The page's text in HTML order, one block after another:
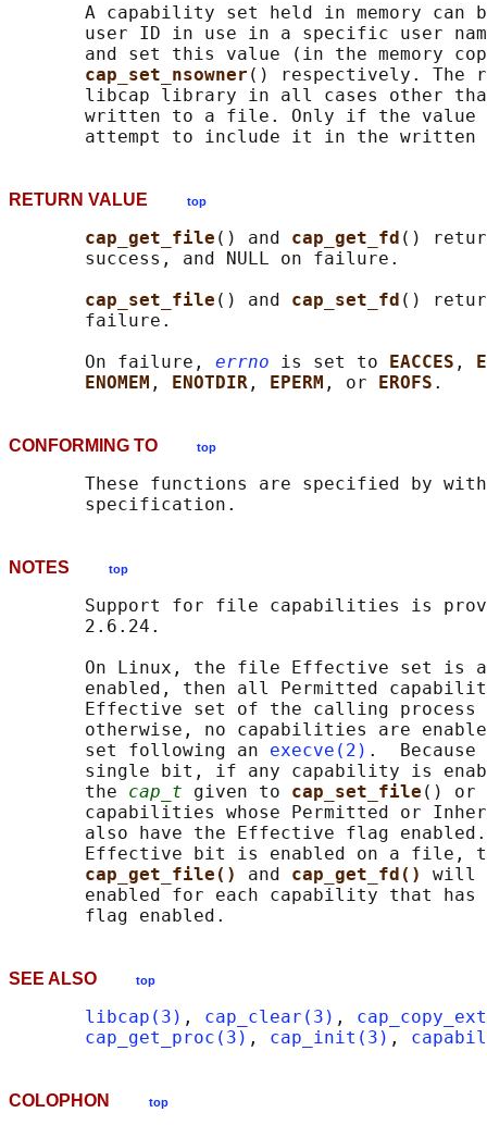
A capability set held in memory can
user ID in use in a specific user
and set this value (in the memory
cap_set_nsowner () respectively. The
libcap library in all cases other
written to a file. Only if the
RETURN VALUE top
cap_get_file () and cap_get_fd ()
       success, and NULL on failure.
cap_set_file () and cap_set_fd ()
       failure.
       On failure,
errno is set to EACCES ,
ENOMEM , ENOTDIR , EPERM , or EROFS
CONFORMING TO top
These functions are specified by
NOTES top
Support for file capabilities is
       2.6.24.
On Linux, the file Effective set is
enabled, then all Permitted
Effective set of the calling process
otherwise, no capabilities are
       set following an
execve(2) .
single bit, if any capability is
       the
cap_t given to cap_set_file () or
capabilities whose Permitted or
also have the Effective flag
Effective bit is enabled on a file,
cap_get_file() and cap_get_fd() will
enabled for each capability that
SEE ALSO top
libcap(3) , cap_clear(3) ,
cap_get_proc(3) , cap_init(3) ,
COLOPHON top